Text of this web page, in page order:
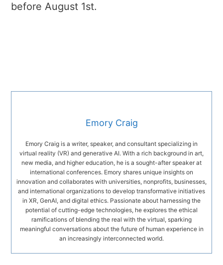
before August 1st.
Emory Craig
Emory Craig is a writer, speaker, and consultant specializing in
virtual reality (VR) and generative AI. With a rich background in art,
new media, and higher education, he is a sought-after speaker at
international conferences. Emory shares unique insights on
innovation and collaborates with universities, nonprofits, businesses,
and international organizations to develop transformative initiatives
in XR, GenAI, and digital ethics. Passionate about harnessing the
potential of cutting-edge technologies, he explores the ethical
ramifications of blending the real with the virtual, sparking
meaningful conversations about the future of human experience in
an increasingly interconnected world.